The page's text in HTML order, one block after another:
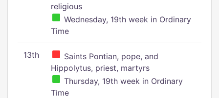
religious
Wednesday, 19th week in Ordinary
Time
13th
Saints Pontian, pope, and
Hippolytus, priest, martyrs
Thursday, 19th week in Ordinary
Time